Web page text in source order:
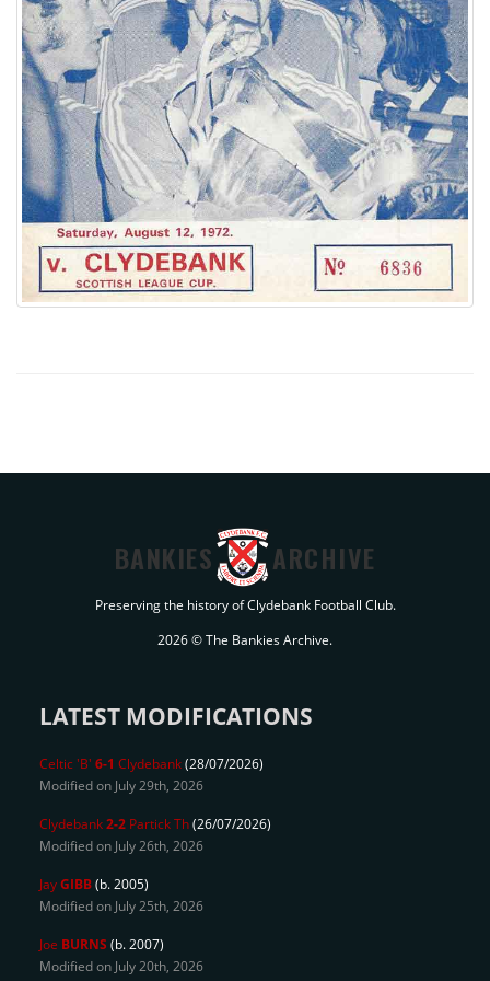
BANKIES ARCHIVE
Preserving the history of Clydebank Football Club.
2026 © The Bankies Archive.
LATEST MODIFICATIONS
Celtic 'B' 6-1 Clydebank(28/07/2026)
Modified on July 29th, 2026
Clydebank2-2 Partick Th(26/07/2026)
Modified on July 26th, 2026
JayGIBB(b. 2005)
Modified on July 25th, 2026
Joe BURNS (b. 2007)
Modified on July 20th, 2026